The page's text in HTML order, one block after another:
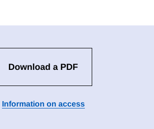
Download a PDF
Information on access